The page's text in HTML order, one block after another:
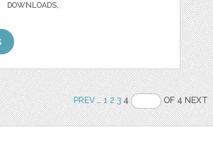
DOWNLOADS,
PREV..1 2 34 OF 4 NEXT